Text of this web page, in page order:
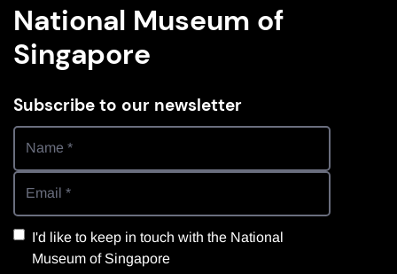
National Museum of
Singapore
Subscribe to our newsletter
I'd like to keep in touch with the National
Museum of Singapore